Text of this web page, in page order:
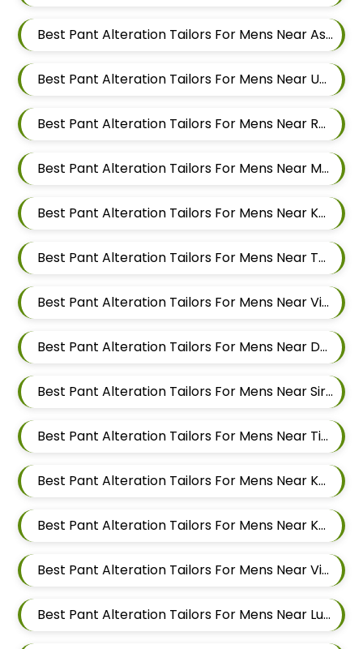
Best Pant Alteration Tailors For Mens Near Ashoka Nagar Kharadi Pune Maharashtra
Best Pant Alteration Tailors For Mens Near Ubale Nagar Wagholi Maharashtra
Best Pant Alteration Tailors For Mens Near Rakshak Nagar Kharadi Pune Maharashtra
Best Pant Alteration Tailors For Mens Near Magar Wasti Maharashtra
Best Pant Alteration Tailors For Mens Near Kesnand Maharashtra
Best Pant Alteration Tailors For Mens Near Taleranwadi Maharashtra
Best Pant Alteration Tailors For Mens Near Vithalwadi Maharashtra
Best Pant Alteration Tailors For Mens Near Domkhel Wasti Maharashtra
Best Pant Alteration Tailors For Mens Near Sirampur Pune Maharashtra
Best Pant Alteration Tailors For Mens Near Tingre Nagar Pune Maharashtra
Best Pant Alteration Tailors For Mens Near Kalas Pune Maharashtra
Best Pant Alteration Tailors For Mens Near Khadki Bazar Khadki Pune Maharashtra
Best Pant Alteration Tailors For Mens Near Vinayak Nagar Sangamvadi Pune Maharashtra
Best Pant Alteration Tailors For Mens Near Lumbini Nagar Sangamvadi Pune Maharashtra